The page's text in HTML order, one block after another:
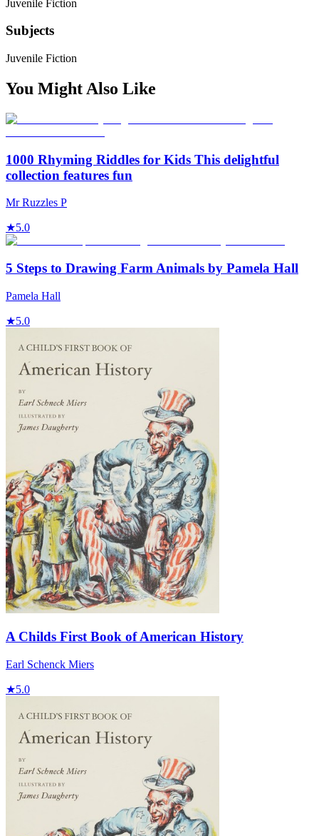
Juvenile Fiction
Subjects
Juvenile Fiction
You Might Also Like
1000 Rhyming Riddles for Kids This delightful
collection features fun
Mr Ruzzles P
★5.0
5 Steps to Drawing Farm Animals by Pamela Hall
Pamela Hall
★5.0
A Childs First Book of American History
Earl Schenck Miers
★5.0